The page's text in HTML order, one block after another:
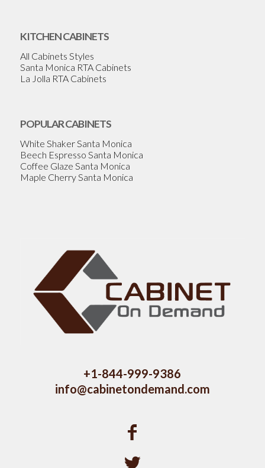
KITCHEN CABINETS
All Cabinets Styles
Santa Monica RTA Cabinets
La Jolla RTA Cabinets
POPULAR CABINETS
White Shaker Santa Monica
Beech Espresso Santa Monica
Coffee Glaze Santa Monica
Maple Cherry Santa Monica
+1-844-999-9386
info@cabinetondemand.com